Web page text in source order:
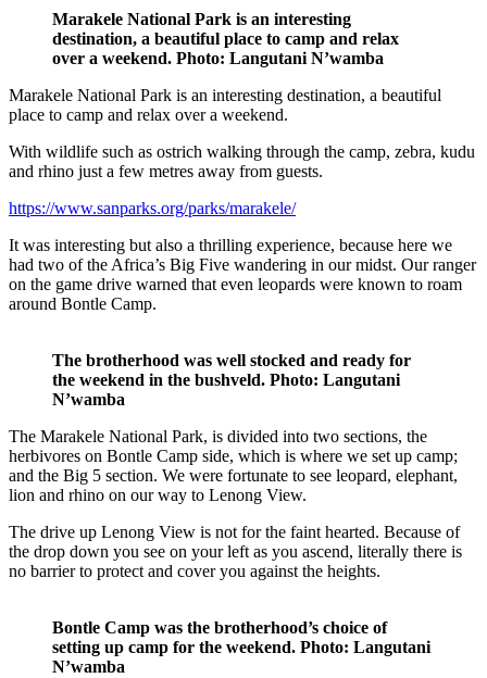
Marakele National Park is an interesting
destination, a beautiful place to camp and relax
over a weekend. Photo: Langutani N’wamba
Marakele National Park is an interesting destination, a beautiful
place to camp and relax over a weekend.
With wildlife such as ostrich walking through the camp, zebra, kudu
and rhino just a few metres away from guests.
https://www.sanparks.org/parks/marakele/
It was interesting but also a thrilling experience, because here we
had two of the Africa’s Big Five wandering in our midst. Our ranger
on the game drive warned that even leopards were known to roam
around Bontle Camp.
The brotherhood was well stocked and ready for
the weekend in the bushveld. Photo: Langutani
N’wamba
The Marakele National Park, is divided into two sections, the
herbivores on Bontle Camp side, which is where we set up camp;
and the Big 5 section. We were fortunate to see leopard, elephant,
lion and rhino on our way to Lenong View.
The drive up Lenong View is not for the faint hearted. Because of
the drop down you see on your left as you ascend, literally there is
no barrier to protect and cover you against the heights.
Bontle Camp was the brotherhood’s choice of
setting up camp for the weekend. Photo: Langutani
N’wamba